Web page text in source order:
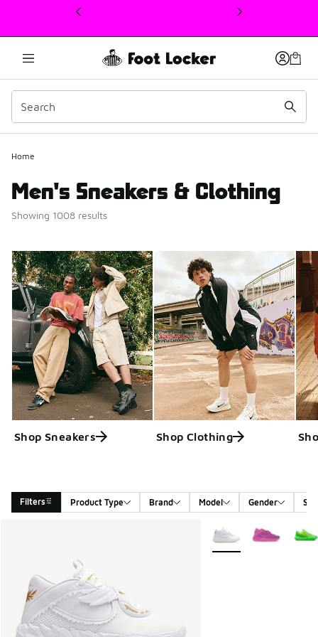
This link will open in a new window
Home
Men's Sneakers & Clothing
Showing 1008 results
Shop Sneakers Shop Clothing
Filters Product Type Brand Model Gender
More Colors Available